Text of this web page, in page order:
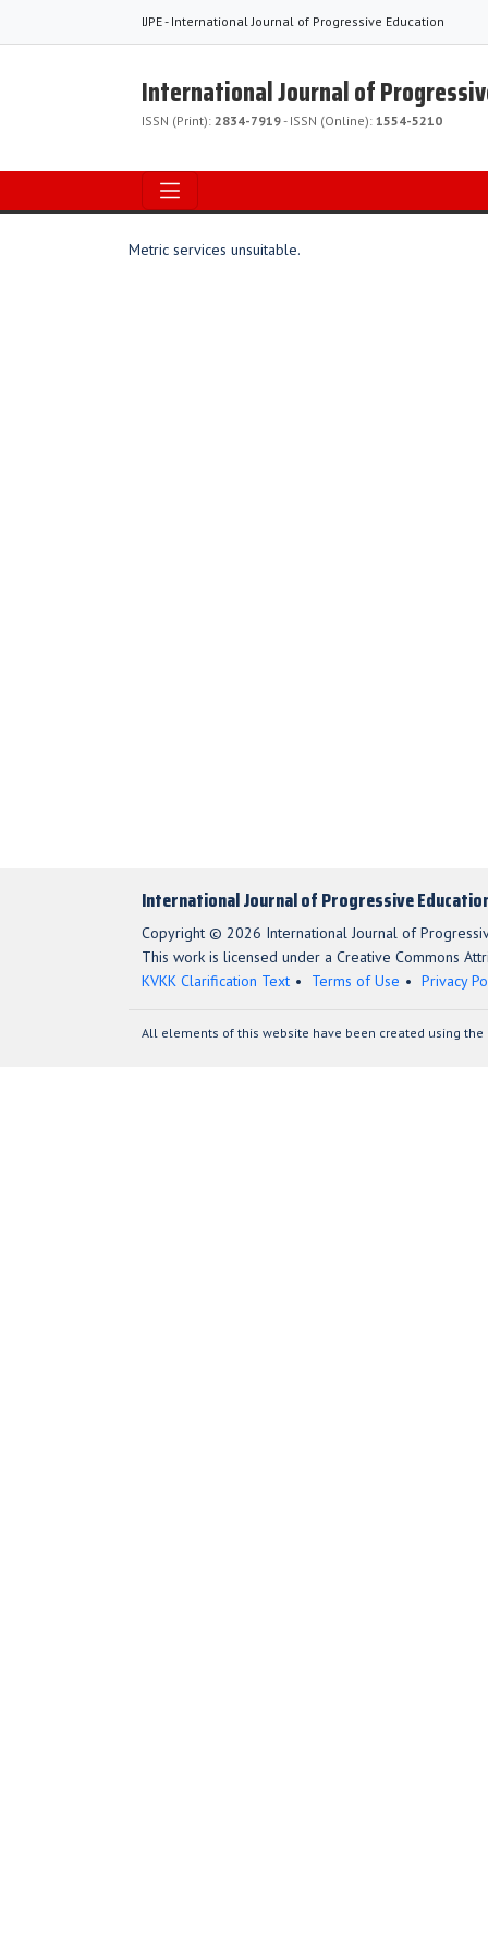
IJPE - International Journal of Progressive Education
International Journal of
ISSN (Print): 2834-7919- ISSN (Online): 1554-5210
Metric services unsuitable.
International Journal of Progressive
Copyright © 2026 International Journal of
This work is licensed under a Creative Commons
KVKK Clarification Text
Terms of Use Privacy
All elements of this website have been created using the